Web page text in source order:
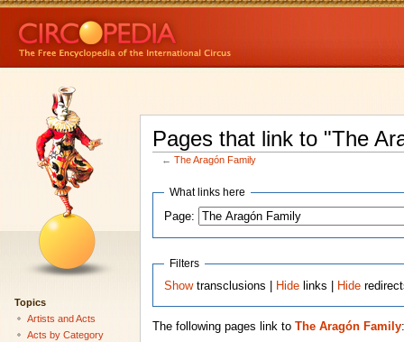
Pages that link to "The
←The Aragón Family
What links here
Page:
Filters
Showtransclusions | Hide links | Hide
The following pages link to The Aragón Family:
Topics
Artists and Acts
Acts by Category